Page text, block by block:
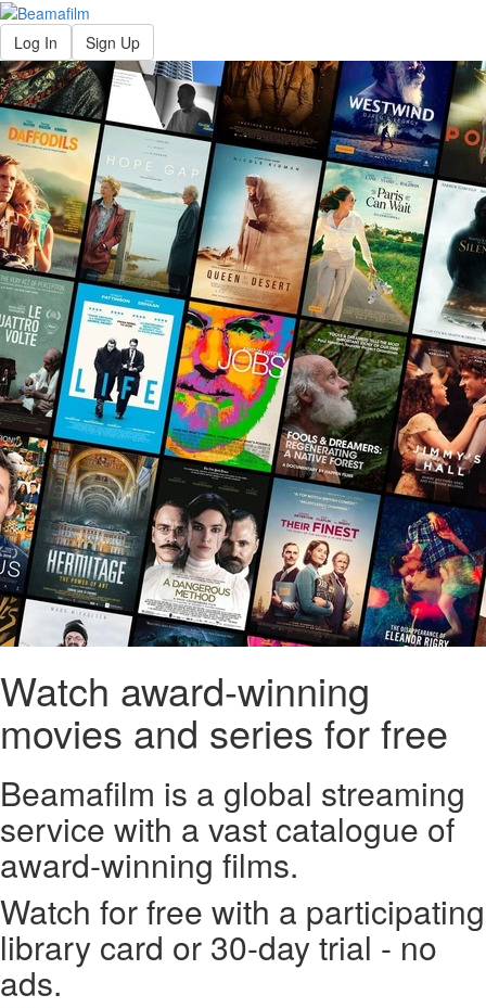
Log In Sign Up
Watch award-winning
movies and series for free
Beamafilm is a global streaming
service with a vast catalogue of
award-winning films.
Watch for free with a participating
library card or 30-day trial - no
ads.